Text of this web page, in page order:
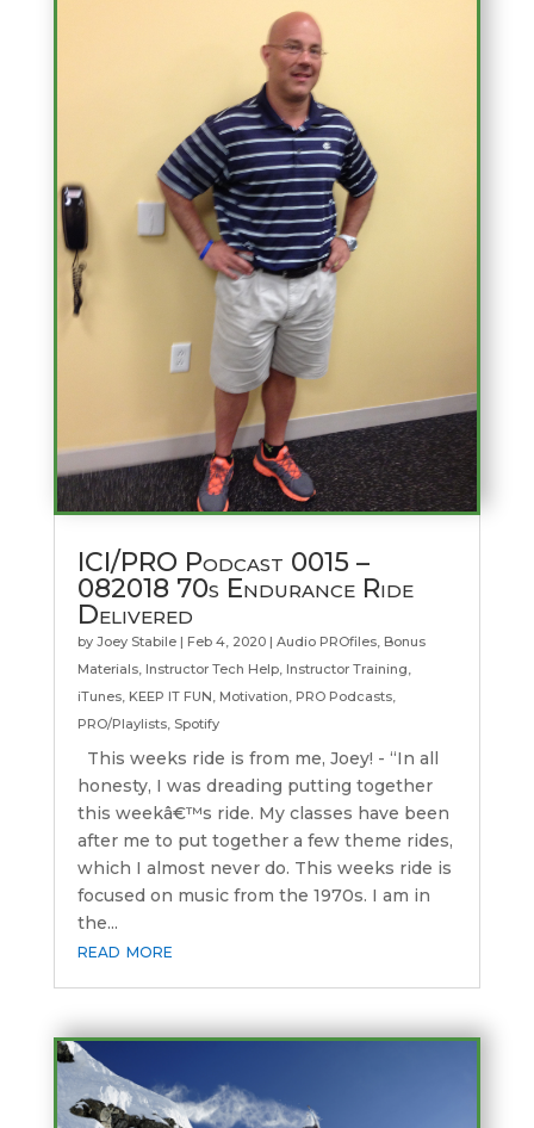
ICI/PRO Podcast 0015 –
082018 70s Endurance Ride
Delivered
by Joey Stabile| Feb 4, 2020| Audio PROfiles, Bonus
Materials, Instructor Tech Help, Instructor Training
iTunes, KEEP IT FUN Motivation PRO Podcasts,
PRO/Playlists, Spotify
This weeks ride is from me, Joey! - “In all
honesty, I was dreading putting together
this weekâ€™s ride. My classes have been
after me to put together a few theme rides,
which I almost never do. This weeks ride is
focused on music from the 1970s. I am in
the...
read more